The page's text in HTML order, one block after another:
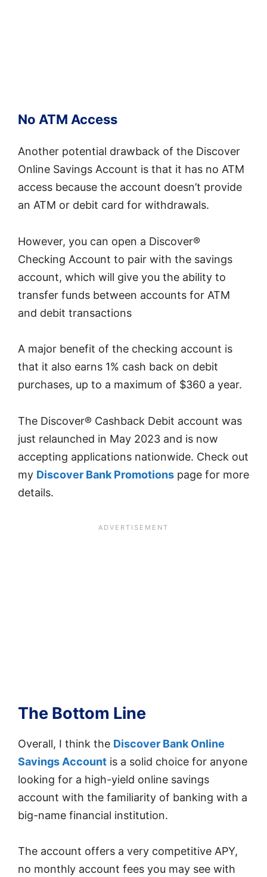
No ATM Access
Another potential drawback of the Discover
Online Savings Account is that it has no ATM
access because the account doesn’t provide
an ATM or debit card for withdrawals.
However, you can open a Discover®
Checking Account to pair with the savings
account, which will give you the ability to
transfer funds between accounts for ATM
and debit transactions
A major benefit of the checking account is
that it also earns 1% cash back on debit
purchases, up to a maximum of $360 a year.
The Discover® Cashback Debit account was
just relaunched in May 2023 and is now
accepting applications nationwide. Check out
my Discover Bank Promotions page for more
details.
The Bottom Line
Overall, I think the Discover Bank Online
Savings Account is a solid choice for anyone
looking for a high-yield online savings
account with the familiarity of banking with a
big-name financial institution.
The account offers a very competitive APY,
no monthly account fees you may see with